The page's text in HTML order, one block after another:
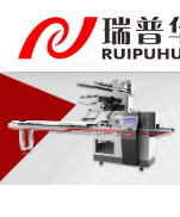
content